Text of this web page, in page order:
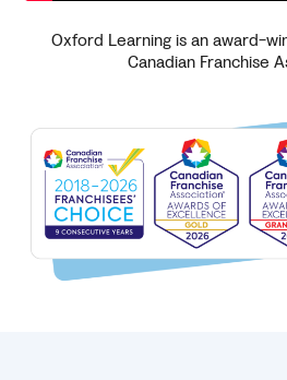
Oxford Learning is an award-
Canadian Franchise